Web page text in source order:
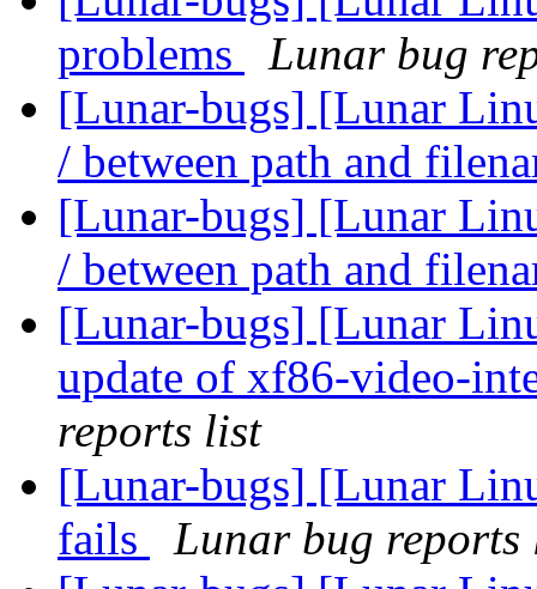
problems
Lunar bug
[Lunar-bugs] [Lunar
/ between path and
[Lunar-bugs] [Lunar
/ between path and
[Lunar-bugs] [Lunar
update of xf86-video-
reports list
[Lunar-bugs] [Lunar
fails
Lunar bug reports